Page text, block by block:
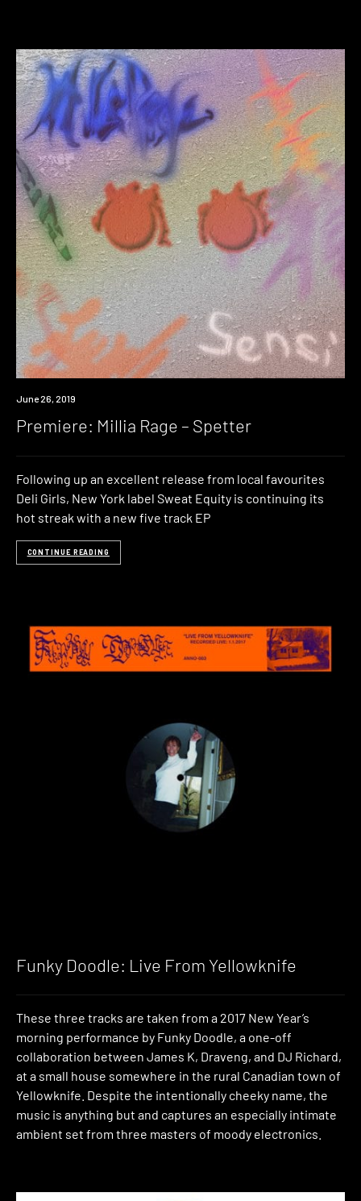
Premiere
June 26, 2019
Premiere: Millia Rage – Spetter
Following up an excellent release from local favourites
Deli Girls, New York label Sweat Equity is continuing its
hot streak with a new five track EP
CONTINUE READING
Funky Doodle: Live From Yellowknife
These three tracks are taken from a 2017 New Year’s
morning performance by Funky Doodle, a one-off
collaboration between James K, Draveng, and DJ Richard,
at a small house somewhere in the rural Canadian town of
Yellowknife. Despite the intentionally cheeky name, the
music is anything but and captures an especially intimate
ambient set from three masters of moody electronics.